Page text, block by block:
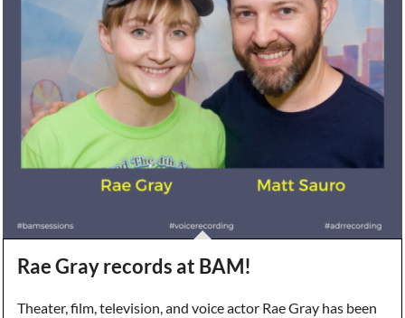
Rae Gray records at BAM!
Theater, film, television, and voice actor Rae Gray has been